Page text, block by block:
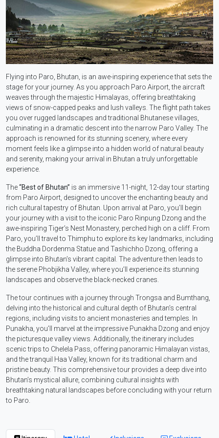
Flying into Paro, Bhutan, is an awe-inspiring experience that sets the
stage for your journey. As you approach Paro Airport, the aircraft
weaves through the majestic Himalayas, offering breathtaking
views of snow-capped peaks and lush valleys. The flight path takes
you over rugged landscapes and traditional Bhutanese villages,
culminating in a dramatic descent into the narrow Paro Valley. The
approach is renowned for its stunning scenery, where every
moment feels like a glimpse into a hidden world of natural beauty
and serenity, making your arrival in Bhutan a truly unforgettable
experience.
The“Best of Bhutan” is an immersive 11-night, 12-day tour starting
from Paro Airport, designed to uncover the enchanting beauty and
rich cultural tapestry of Bhutan. Upon arrival at Paro, you’ll begin
your journey with a visit to the iconic Paro Rinpung Dzong and the
awe-inspiring Tiger’s Nest Monastery, perched high on a cliff. From
Paro, you’ll travel to Thimphu to explore its key landmarks, including
the Buddha Dordenma Statue and Tashichho Dzong, offering a
glimpse into Bhutan’s vibrant capital. The adventure then leads to
the serene Phobjikha Valley, where you’ll experience its stunning
landscapes and observe the black-necked cranes.
The tour continues with a journey through Trongsa and Bumthang,
delving into the historical and cultural depth of Bhutan’s central
regions, including visits to ancient monasteries and temples. In
Punakha, you’ll marvel at the impressive Punakha Dzong and enjoy
the picturesque valley views. Additionally, the itinerary includes
scenic trips to Chelela Pass, offering panoramic Himalayan vistas,
and the tranquil Haa Valley, known for its traditional charm and
pristine beauty. This comprehensive tour provides a deep dive into
Bhutan’s mystical allure, combining cultural insights with
breathtaking natural landscapes before concluding with your return
to Paro.